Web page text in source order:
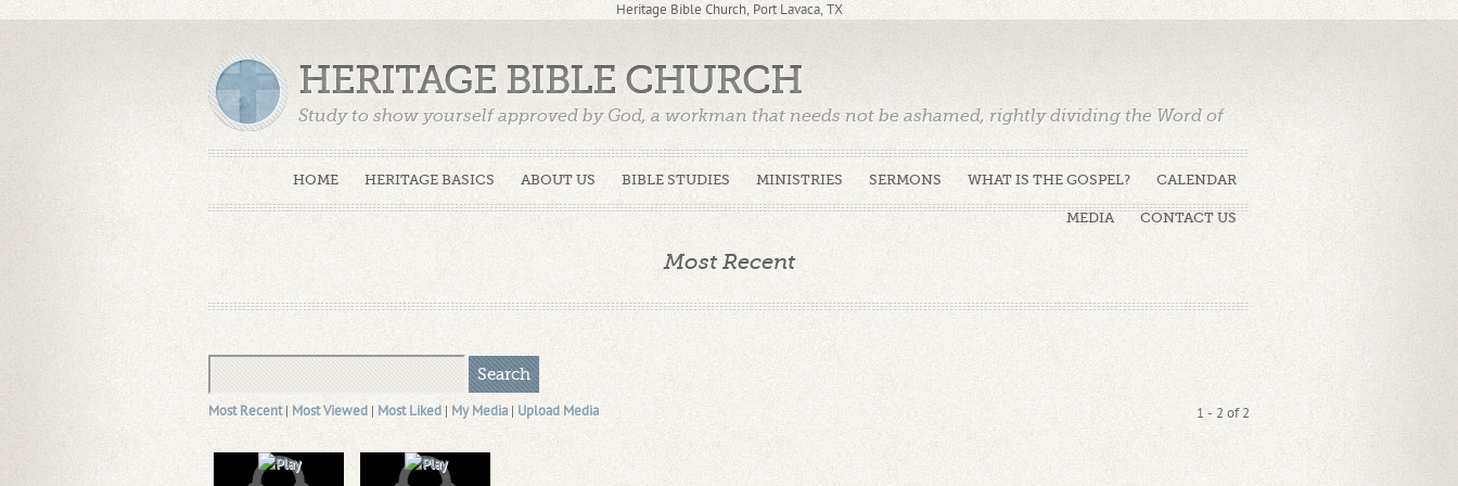
Heritage Bible Church, Port Lavaca, TX
HOME HERITAGE BASICS ABOUT US BIBLE STUDIES MINISTRIES SERMONS WHAT IS THE GOSPEL? CALENDAR
MEDIA CONTACT US
HERITAGE BIBLE CHURCH
Study to show yourself approved by God, a workman that needs not be ashamed, rightly dividing the Word of
Most Recent
Most Recent | Most Viewed | Most Liked | My Media | Upload Media 1 - 2 of 2